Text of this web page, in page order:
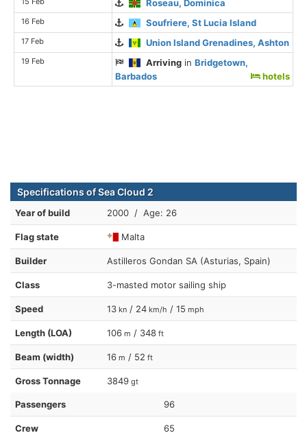
Roseau, Dominica
16 Feb Soufriere, St Lucia Island
17 Feb Union Island Grenadines, Ashton
19 Feb Arriving inBridgetown,
Barbados
hotels
Specifications of Sea Cloud 2
Year of build 2000 / Age: 26
Flag state Malta
Builder Astilleros Gondan SA (Asturias, Spain)
Class 3-masted motor sailing ship
Speed 13 kn / 24 km/h / 15 mph
Length (LOA) 106 m / 348 ft
Beam (width) 16 m / 52 ft
Gross Tonnage 3849 gt
Passengers 96
Crew 65